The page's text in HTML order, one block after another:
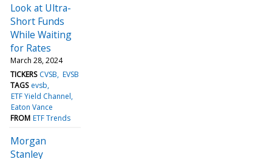
Look at Ultra-
Short Funds
While Waiting
for Rates
March 28, 2024
TICKERS CVSB EVSB
TAGS evsb
ETF Yield Channel
Eaton Vance
FROM ETF Trends
Morgan
Stanley